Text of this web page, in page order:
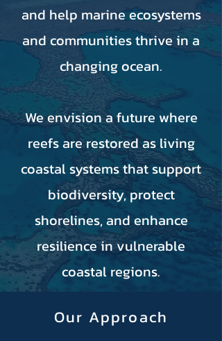
and help marine ecosystems
and communities thrive in a
changing ocean.
We envision a future where
reefs are restored as living
coastal systems that support
biodiversity, protect
shorelines, and enhance
resilience in vulnerable
coastal regions.
Our Approach